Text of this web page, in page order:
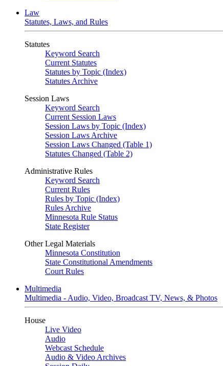
Law
Statutes, Laws, and Rules
Statutes
Keyword Search
Current Statutes
Statutes by Topic (Index)
Statutes Archive
Session Laws
Keyword Search
Current Session Laws
Session Laws by Topic (Index)
Session Laws Archive
Session Laws Changed (Table 1)
Statutes Changed (Table 2)
Administrative Rules
Keyword Search
Current Rules
Rules by Topic (Index)
Rules Archive
Minnesota Rule Status
State Register
Other Legal Materials
Minnesota Constitution
State Constitutional Amendments
Court Rules
Multimedia
Multimedia - Audio, Video, Broadcast TV, News, & Photos
House
Live Video
Audio
Webcast Schedule
Audio & Video Archives